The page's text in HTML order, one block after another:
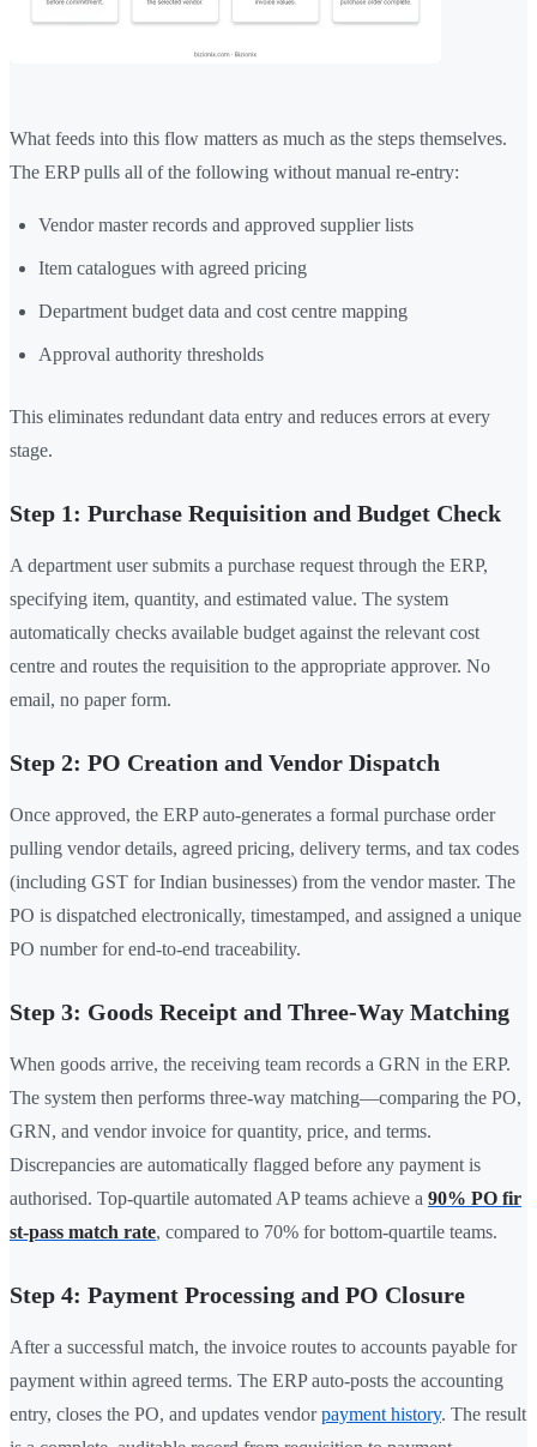
What feeds into this flow matters as much as the steps themselves.
The ERP pulls all of the following without manual re-entry:
Vendor master records and approved supplier lists
Item catalogues with agreed pricing
Department budget data and cost centre mapping
Approval authority thresholds
This eliminates redundant data entry and reduces errors at every
stage.
Step 1: Purchase Requisition and Budget Check
A department user submits a purchase request through the ERP,
specifying item, quantity, and estimated value. The system
automatically checks available budget against the relevant cost
centre and routes the requisition to the appropriate approver. No
email, no paper form.
Step 2: PO Creation and Vendor Dispatch
Once approved, the ERP auto-generates a formal purchase order
pulling vendor details, agreed pricing, delivery terms, and tax codes
(including GST for Indian businesses) from the vendor master. The
PO is dispatched electronically, timestamped, and assigned a unique
PO number for end-to-end traceability.
Step 3: Goods Receipt and Three-Way Matching
When goods arrive, the receiving team records a GRN in the ERP.
The system then performs three-way matching—comparing the PO,
GRN, and vendor invoice for quantity, price, and terms.
Discrepancies are automatically flagged before any payment is
authorised. Top-quartile automated AP teams achieve a 90% PO fir
st-pass match rate, compared to 70% for bottom-quartile teams.
Step 4: Payment Processing and PO Closure
After a successful match, the invoice routes to accounts payable for
payment within agreed terms. The ERP auto-posts the accounting
entry, closes the PO, and updates vendorpayment history. The result